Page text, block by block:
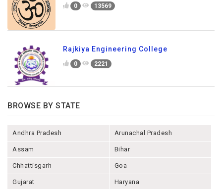
0 13569
Rajkiya Engineering College
0 2221
BROWSE BY STATE
Andhra Pradesh Arunachal Pradesh
Assam Bihar
Chhattisgarh Goa
Gujarat Haryana